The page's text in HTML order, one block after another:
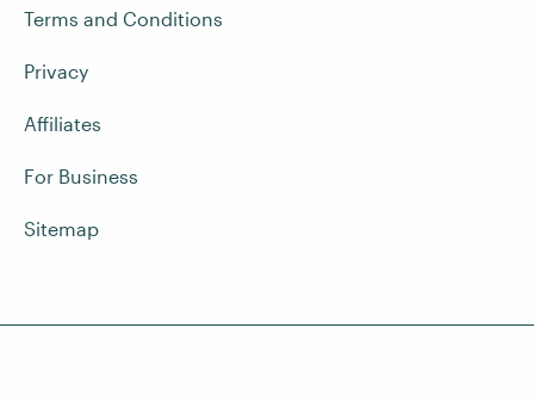
Terms and Conditions
Privacy
Affiliates
For Business
Sitemap